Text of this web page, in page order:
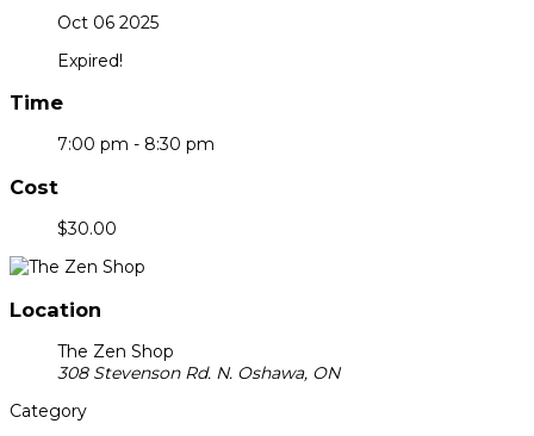
Oct 06 2025
Expired!
Time
7:00 pm - 8:30 pm
Cost
$30.00
Location
The Zen Shop
308 Stevenson Rd. N. Oshawa, ON
Category